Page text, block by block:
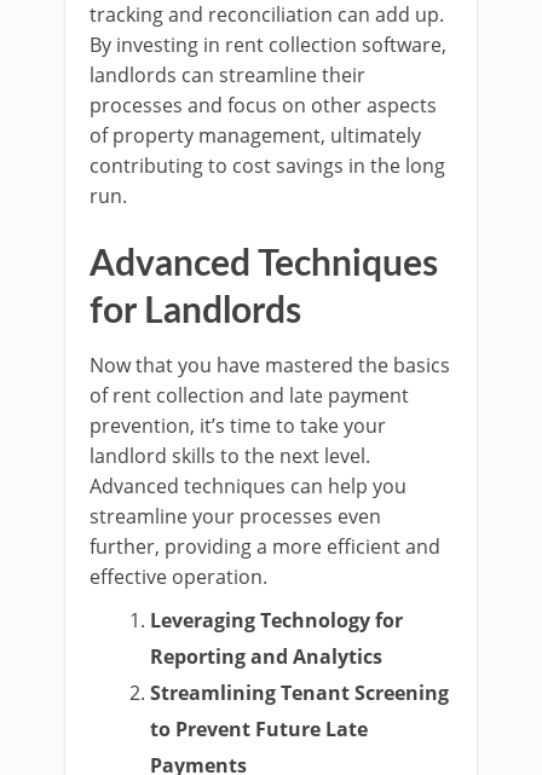
tracking and reconciliation can add up.
By investing in rent collection software,
landlords can streamline their
processes and focus on other aspects
of property management, ultimately
contributing to cost savings in the long
run.
Advanced Techniques
for Landlords
Now that you have mastered the basics
of rent collection and late payment
prevention, it’s time to take your
landlord skills to the next level.
Advanced techniques can help you
streamline your processes even
further, providing a more efficient and
effective operation.
Leveraging Technology for
Reporting and Analytics
Streamlining Tenant Screening
to Prevent Future Late
Payments